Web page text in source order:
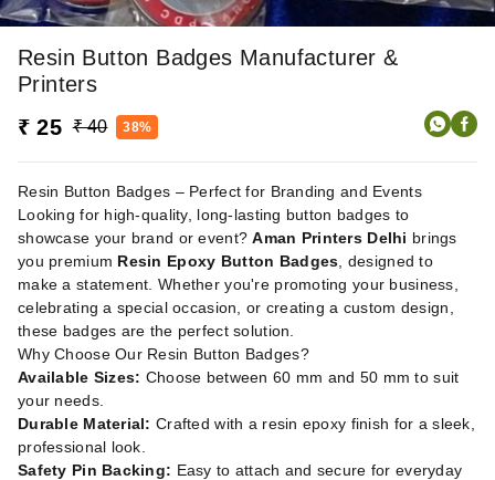
Resin Button Badges Manufacturer &
Printers
₹ 25 ₹ 40 38%
Resin Button Badges – Perfect for Branding and Events
Looking for high-quality, long-lasting button badges to
showcase your brand or event?Aman Printers Delhi brings
you premium Resin Epoxy Button Badges , designed to
make a statement. Whether you're promoting your business,
celebrating a special occasion, or creating a custom design,
these badges are the perfect solution.
Why Choose Our Resin Button Badges?
Available Sizes: Choose between 60 mm and 50 mm to suit
your needs.
Durable Material: Crafted with a resin epoxy finish for a sleek,
professional look.
Safety Pin Backing: Easy to attach and secure for everyday